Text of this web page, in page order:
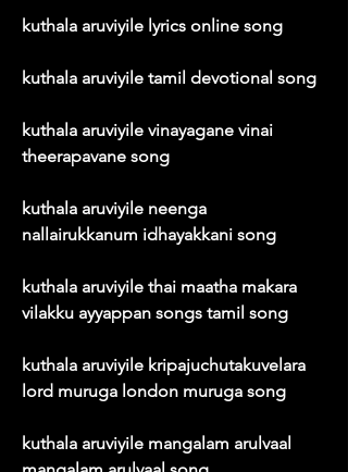
kuthala aruviyile lyrics online song
kuthala aruviyile tamil devotional song
kuthala aruviyile vinayagane vinai
theerapavane song
kuthala aruviyile neenga
nallairukkanum idhayakkani song
kuthala aruviyile thai maatha makara
vilakku ayyappan songs tamil song
kuthala aruviyile kripajuchutakuvelara
lord muruga london muruga song
kuthala aruviyile mangalam arulvaal